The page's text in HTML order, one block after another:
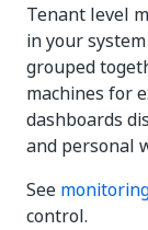
Tenant level
in your
grouped
machines for
dashboards
and personal
See
control.